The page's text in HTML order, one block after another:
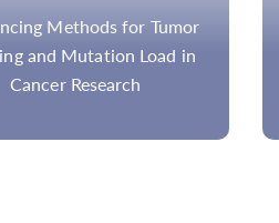
Step Workflow for the
and Interpretation of the
Cancer Genome